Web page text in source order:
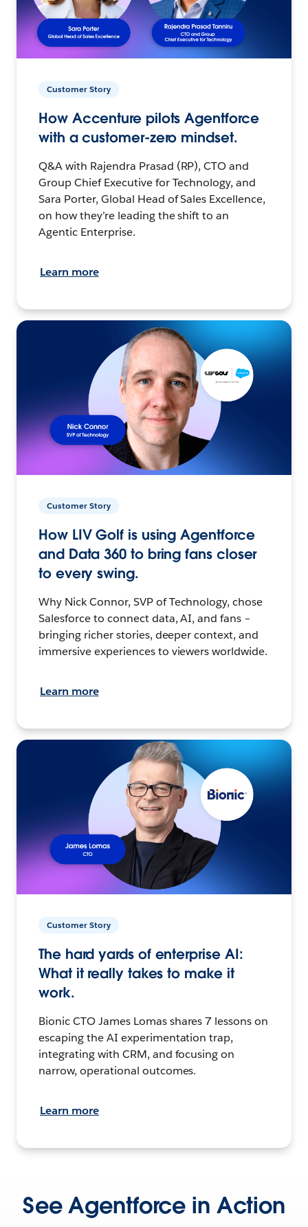
Customer Story
How Accenture pilots Agentforce
with a customer-zero mindset.
Q&A with Rajendra Prasad (RP), CTO and
Group Chief Executive for Technology, and
Sara Porter, Global Head of Sales Excellence,
on how they’re leading the shift to an
Agentic Enterprise.
Learn more
Customer Story
How LIV Golf is using Agentforce
and Data 360 to bring fans closer
to every swing.
Why Nick Connor, SVP of Technology, chose
Salesforce to connect data, AI, and fans –
bringing richer stories, deeper context, and
immersive experiences to viewers worldwide.
Learn more
Customer Story
The hard yards of enterprise AI:
What it really takes to make it
work.
Bionic CTO James Lomas shares 7 lessons on
escaping the AI experimentation trap,
integrating with CRM, and focusing on
narrow, operational outcomes.
Learn more
See Agentforce in Action